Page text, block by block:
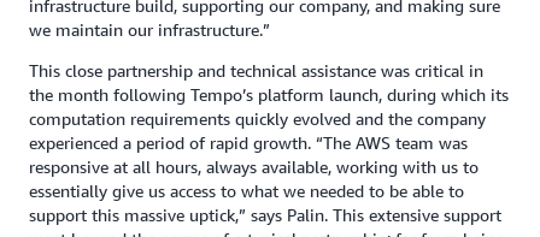
infrastructure build, supporting our company, and making sure
we maintain our infrastructure.”
This close partnership and technical assistance was critical in
the month following Tempo’s platform launch, during which its
computation requirements quickly evolved and the company
experienced a period of rapid growth. “The AWS team was
responsive at all hours, always available, working with us to
essentially give us access to what we needed to be able to
support this massive uptick,” says Palin. This extensive support